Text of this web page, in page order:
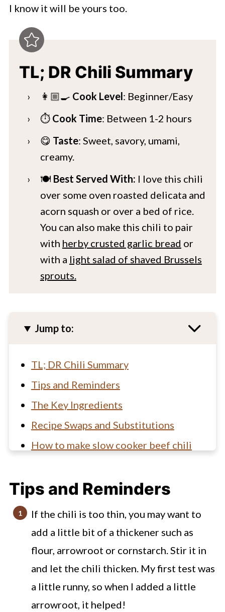
I know it will be yours too.
TL; DR Chili Summary
👩🏼‍🍳 Cook Level: Beginner/Easy
⏱️ Cook Time: Between 1-2 hours
😋 Taste: Sweet, savory, umami,
creamy.
🍽️ Best Served With: I love this chili
over some oven roasted delicata and
acorn squash or over a bed of rice.
You can also make this chili to pair
with herby crusted garlic bread or
with a light salad of shaved Brussels
sprouts.
Jump to:
TL; DR Chili Summary
Tips and Reminders
The Key Ingredients
Recipe Swaps and Substitutions
How to make slow cooker beef chili
Looking for other easy slow cooker
out!
Slow Cooker Beef and Bean Chili
Recipe
Tips and Reminders
If the chili is too thin, you may want to
add a little bit of a thickener such as
flour, arrowroot or cornstarch. Stir it in
and let the chili thicken. My first test was
a little runny, so when I added a little
arrowroot, it helped!